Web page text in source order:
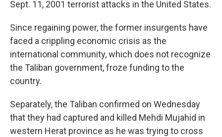
Sept. 11, 2001 terrorist attacks in the United States.
Since regaining power, the former insurgents have
faced a crippling economic crisis as the
international community, which does not recognize
the Taliban government, froze funding to the
country.
Separately, the Taliban confirmed on Wednesday
that they had captured and killed Mehdi Mujahid in
western Herat province as he was trying to cross